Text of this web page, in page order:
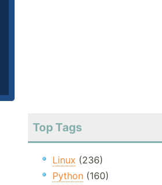
Top Tags
Linux (236)
Python(160)